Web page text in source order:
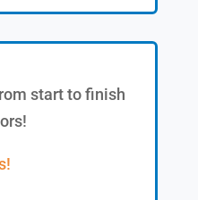
start to finish